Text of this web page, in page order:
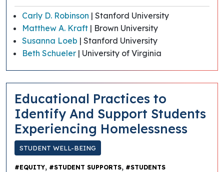
Carly D. Robinson | Stanford University
Matthew A. Kraft | Brown University
Susanna Loeb | Stanford University
Beth Schueler | University of Virginia
Educational Practices to
Identify And Support Students
Experiencing Homelessness
STUDENT WELL-BEING
#EQUITY, #STUDENT SUPPORTS, #STUDENTS